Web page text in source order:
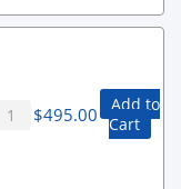
$495.00
Add to
Cart